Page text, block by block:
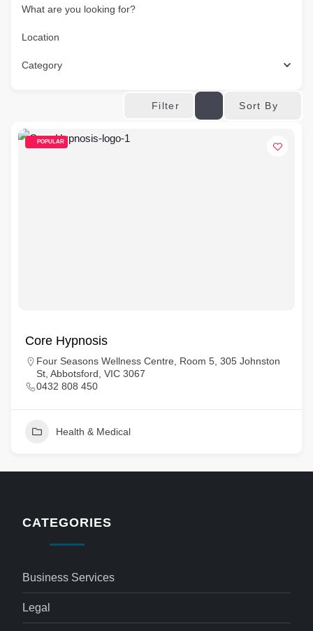
What are you looking for?
Location
Category
Filter Sort By
POPULAR
Core Hypnosis
Four Seasons Wellness Centre, Room 5, 305 Johnston
St, Abbotsford, VIC 3067
0432 808 450
Health & Medical
CATEGORIES
Business Services
Legal